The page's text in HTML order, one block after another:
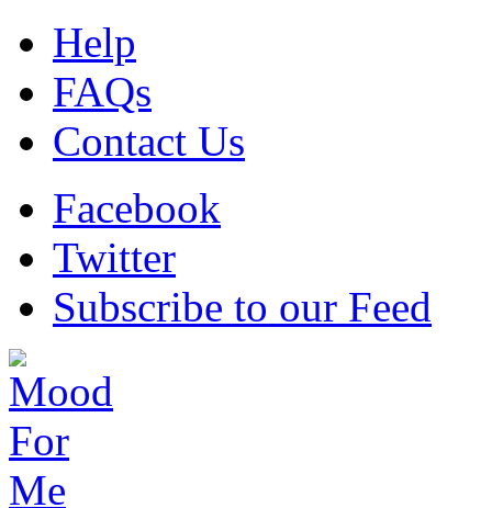
Help
FAQs
Contact Us
Facebook
Twitter
Subscribe to our Feed